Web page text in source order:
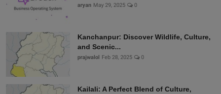
aryan May 29, 2025 0
Kanchanpur: Discover Wildlife, Culture,
and Scenic...
prajwalol Feb 28, 2025 0
Kailali: A Perfect Blend of Culture,